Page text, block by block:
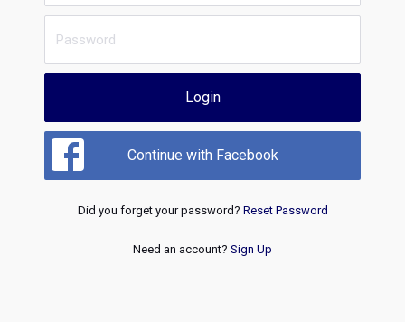
Login
Continue with Facebook
Did you forget your password? Reset Password
Need an account? Sign Up